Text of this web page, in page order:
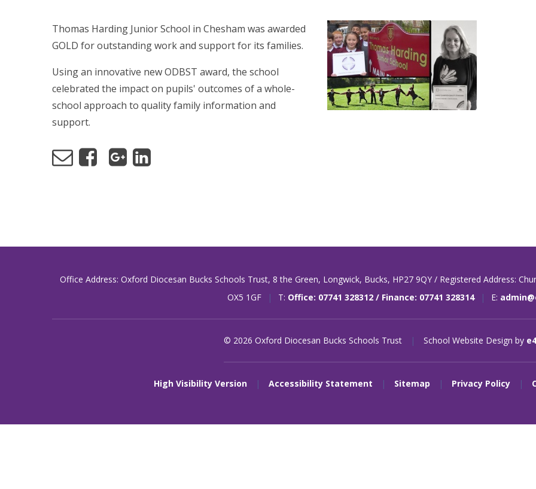
Thomas Harding Junior School in Chesham was awarded
GOLD for outstanding work and support for its families.
Using an innovative new ODBST award, the school
celebrated the impact on pupils' outcomes of a whole-
school approach to quality family information and
support.
Office Address: Oxford Diocesan Bucks Schools Trust, 8 the Green, Longwick, Bucks, HP27 9QY / Registered Address:
OX5 1GF
| T: Office: 07741 328312 / Finance: 07741 328314 | E:
© 2026 Oxford Diocesan Bucks Schools Trust | School Website Design by
High Visibility Version | Accessibility Statement | Sitemap | Privacy Policy |